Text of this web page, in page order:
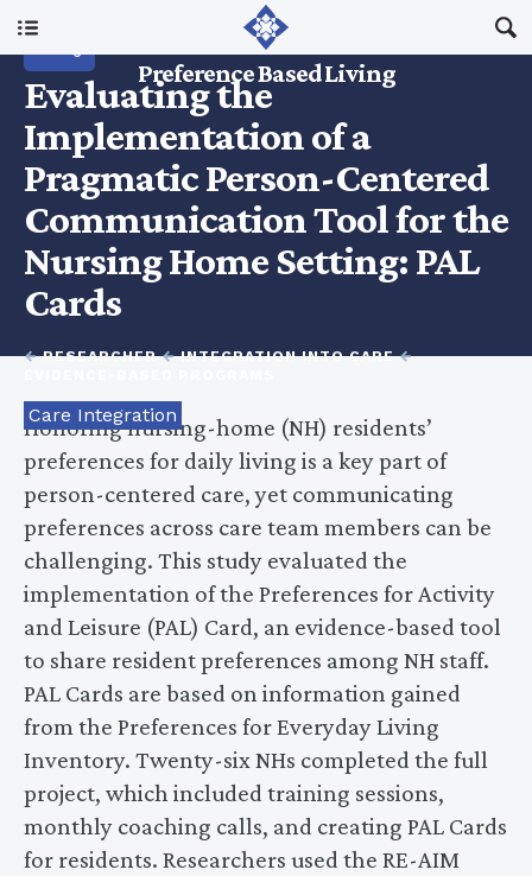
Preference Based Living
About Us
I Am A…
Resources
Evaluating the
Implementation of a
Pragmatic Person-Centered
Communication Tool for the
Nursing Home Setting: PAL
Cards
← RESEARCHER ← INTEGRATION INTO CARE ←
Care Integration
Honoring nursing-home (NH) residents’
preferences for daily living is a key part of
person-centered care, yet communicating
preferences across care team members can be
challenging. This study evaluated the
implementation of the Preferences for Activity
and Leisure (PAL) Card, an evidence-based tool
to share resident preferences among NH staff.
PAL Cards are based on information gained
from the Preferences for Everyday Living
Inventory. Twenty-six NHs completed the full
project, which included training sessions,
monthly coaching calls, and creating PAL Cards
for residents. Researchers used the RE-AIM